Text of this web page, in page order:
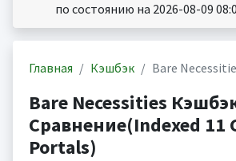
по состоянию на 2026-08-09
Главная Кэшбэк Bare
Bare Necessities
Сравнение(Indexed 11
Portals)